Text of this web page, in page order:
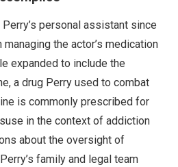
personal assistant since
the actor’s medication
expanded to include the
a drug Perry used to combat
is commonly prescribed for
in the context of addiction
about the oversight of
family and legal team